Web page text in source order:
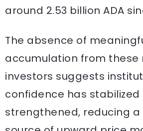
around 2.53 billion ADA
The absence of
accumulation from these
investors suggests
confidence has
strengthened, reducing